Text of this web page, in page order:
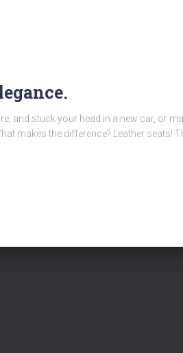
and stuck your head in a new car, or
makes the difference? Leather seats!